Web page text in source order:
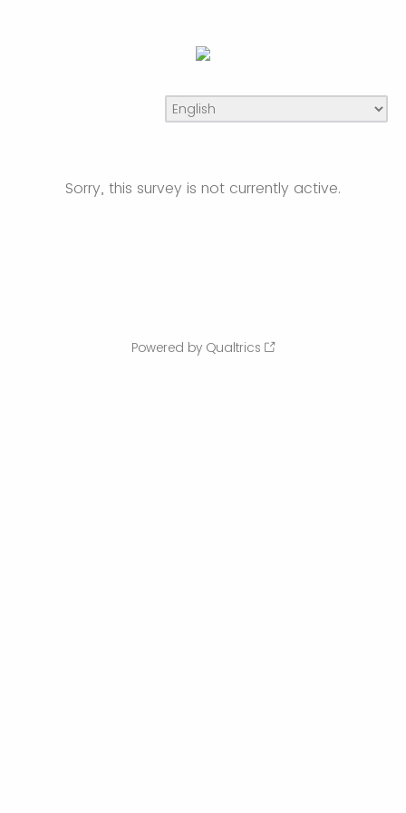
Sorry, this survey is not currently active.
Powered by Qualtrics